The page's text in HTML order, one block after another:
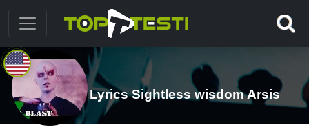
Lyrics Sightless wisdom Arsis